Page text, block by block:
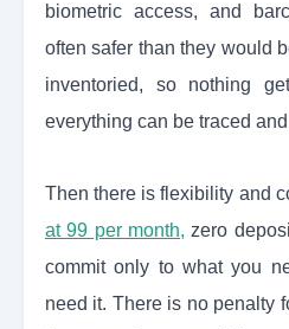
biometric access, and
often safer than they would
inventoried, so nothing
everything can be traced
Then there is flexibility and
at 99 per month, zero
commit only to what you
need it. There is no penalty